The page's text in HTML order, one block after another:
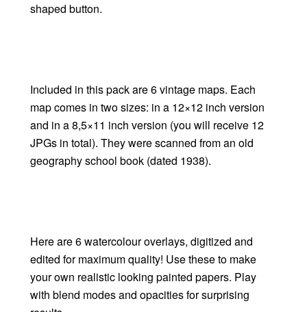
shaped button.
Included in this pack are 6 vintage maps. Each
map comes in two sizes: in a 12×12 inch version
and in a 8,5×11 inch version (you will receive 12
JPGs in total). They were scanned from an old
geography school book (dated 1938).
Here are 6 watercolour overlays, digitized and
edited for maximum quality! Use these to make
your own realistic looking painted papers. Play
with blend modes and opacities for surprising